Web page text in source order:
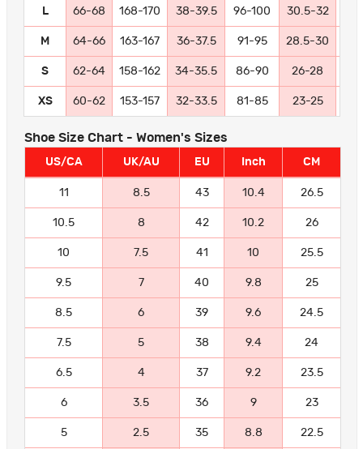
L 66-68 168-170 38-39.5 96-100 30.5-32
M 64-66 163-167 36-37.5 91-95 28.5-30
S 62-64 158-162 34-35.5 86-90 26-28
XS 60-62 153-157 32-33.5 81-85 23-25
Shoe Size Chart - Women's Sizes
US/CA UK/AU EU Inch CM
11 8.5 43 10.4 26.5
10.5 8 42 10.2 26
10 7.5 41 10 25.5
9.5 7 40 9.8 25
8.5 6 39 9.6 24.5
7.5 5 38 9.4 24
6.5 4 37 9.2 23.5
6 3.5 36 9 23
5 2.5 35 8.8 22.5